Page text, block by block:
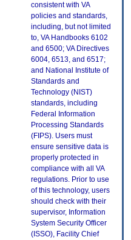
consistent with VA
policies and standards,
including, but not limited
to, VA Handbooks 6102
and 6500; VA Directives
6004, 6513, and 6517;
and National Institute of
Standards and
Technology (NIST)
standards, including
Federal Information
Processing Standards
(FIPS). Users must
ensure sensitive data is
properly protected in
compliance with all VA
regulations. Prior to use
of this technology, users
should check with their
supervisor, Information
System Security Officer
(ISSO), Facility Chief